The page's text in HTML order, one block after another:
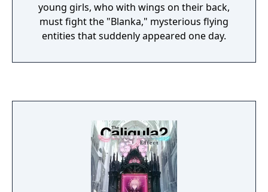
young girls, who with wings on their back,
must fight the "Blanka," mysterious flying
entities that suddenly appeared one day.